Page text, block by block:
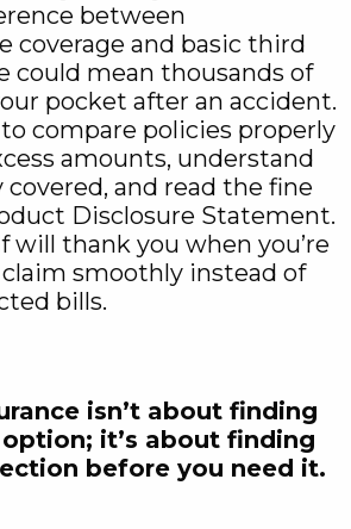
between
coverage and basic third
could mean thousands of
pocket after an accident.
compare policies properly
amounts, understand
covered, and read the fine
Disclosure Statement.
will thank you when you’re
smoothly instead of
bills.
isn’t about finding
it’s about finding
before you need it.